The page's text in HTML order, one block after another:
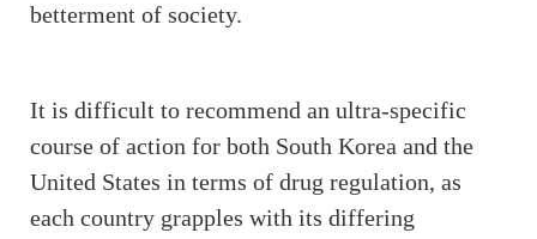
betterment of society.
It is difficult to recommend an ultra-specific
course of action for both South Korea and the
United States in terms of drug regulation, as
each country grapples with its differing